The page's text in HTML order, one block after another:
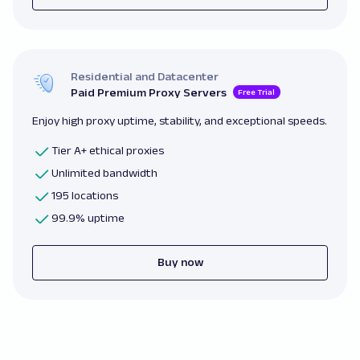
Residential and Datacenter
Paid Premium Proxy Servers
Free Trial
Enjoy high proxy uptime, stability, and exceptional speeds.
Tier A+ ethical proxies
Unlimited bandwidth
195 locations
99.9% uptime
Buy now